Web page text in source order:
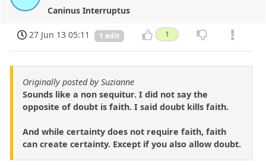
Caninus Interruptus
27 Jun 13 05:11 1 edit 1
Originally posted by Suzianne
Sounds like a non sequitur. I did not say the
opposite of doubt is faith. I said doubt kills faith.
And while certainty does not require faith, faith
can create certainty. Except if you also allow doubt.